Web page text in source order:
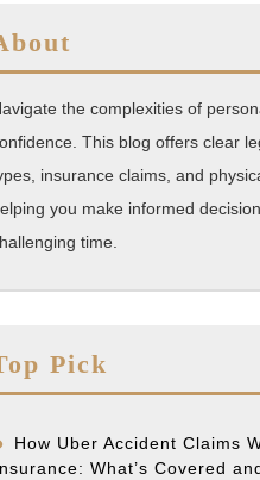
the complexities of
This blog offers clear
insurance claims, and
you make informed
time.
Pick
How Uber Accident Claims
What’s Covered